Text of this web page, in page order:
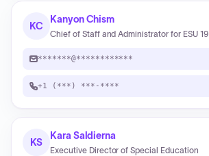
KC
Kanyon Chism
Chief of Staff and Administrator for ESU 19
*******@************
+1 (***) ***-****
KS
Kara Saldierna
Executive Director of Special Education